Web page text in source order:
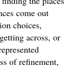
come out
choices,
across, or
of refinement,